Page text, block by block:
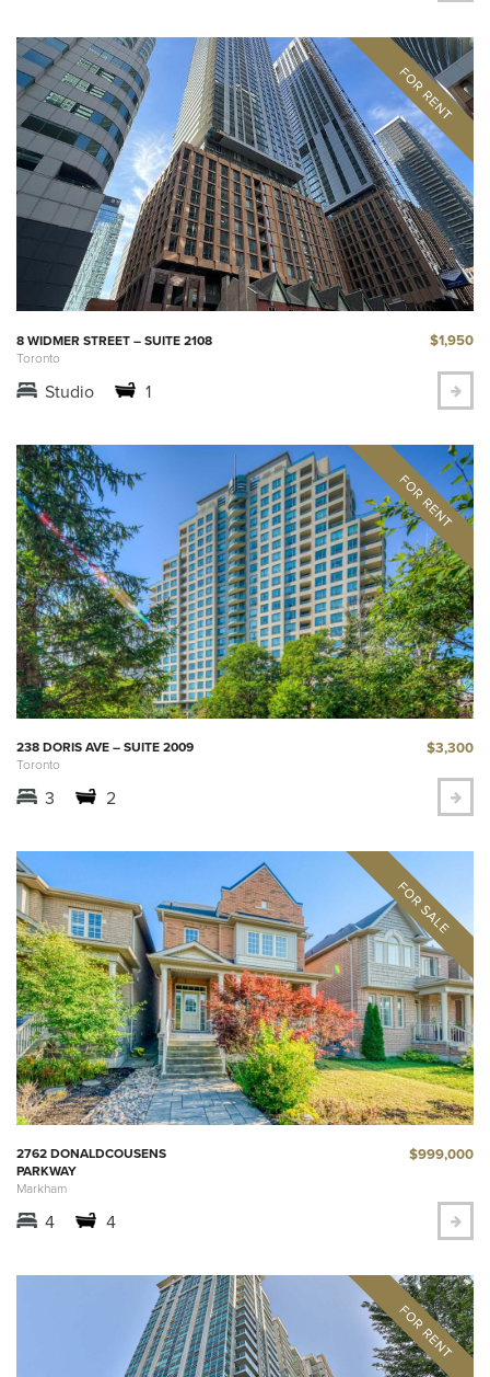
8 WIDMER STREET – SUITE 2108
Toronto
$1,950
Studio 1
238 DORIS AVE – SUITE 2009
Toronto
$3,300
3 2
2762 DONALDCOUSENS
PARKWAY
Markham
$999,000
4 4